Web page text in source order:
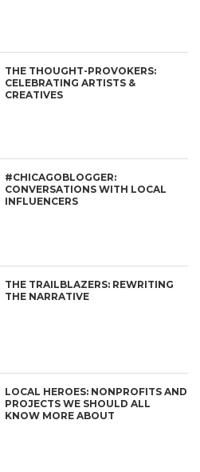
THE THOUGHT-PROVOKERS:
CELEBRATING ARTISTS &
CREATIVES
#CHICAGOBLOGGER:
CONVERSATIONS WITH LOCAL
INFLUENCERS
THE TRAILBLAZERS: REWRITING
THE NARRATIVE
LOCAL HEROES: NONPROFITS AND
PROJECTS WE SHOULD ALL
KNOW MORE ABOUT